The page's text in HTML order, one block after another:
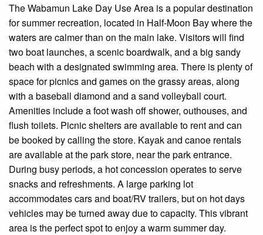
The Wabamun Lake Day Use Area is a popular destination
for summer recreation, located in Half-Moon Bay where the
waters are calmer than on the main lake. Visitors will find
two boat launches, a scenic boardwalk, and a big sandy
beach with a designated swimming area. There is plenty of
space for picnics and games on the grassy areas, along
with a baseball diamond and a sand volleyball court.
Amenities include a foot wash off shower, outhouses, and
flush toilets. Picnic shelters are available to rent and can
be booked by calling the store. Kayak and canoe rentals
are available at the park store, near the park entrance.
During busy periods, a hot concession operates to serve
snacks and refreshments. A large parking lot
accommodates cars and boat/RV trailers, but on hot days
vehicles may be turned away due to capacity. This vibrant
area is the perfect spot to enjoy a warm summer day.